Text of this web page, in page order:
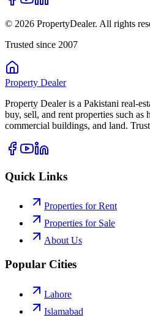
© 2026 PropertyDealer. All rights
Trusted since 2007
Property Dealer
Property Dealer is a Pakistani real-
buy, sell, and rent properties such as
commercial buildings, and land.
Quick Links
Properties for Rent
Properties for Sale
About Us
Popular Cities
Lahore
Islamabad